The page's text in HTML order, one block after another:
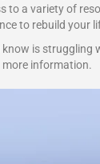
to a variety of
to rebuild your
is struggling
information.